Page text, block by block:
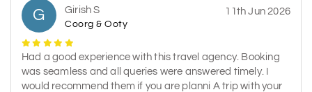
G Girish S
Coorg & Ooty
11th Jun 2026
Had a good experience with this travel agency. Booking
was seamless and all queries were answered timely. I
would recommend them if you are planni A trip with your